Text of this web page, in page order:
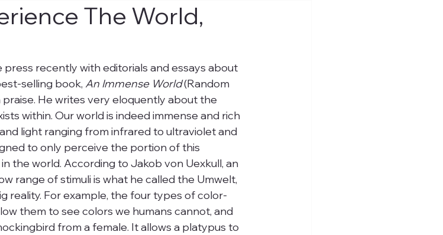
The World,
press recently with editorials and essays about
selling book, An Immense World (Random
He writes very eloquently about the
within. Our world is indeed immense and rich
light ranging from infrared to ultraviolet and
to only perceive the portion of this
the world. According to Jakob von Uexkull, an
range of stimuli is what he called the Umwelt,
reality. For example, the four types of color-
them to see colors we humans cannot, and
from a female. It allows a platypus to